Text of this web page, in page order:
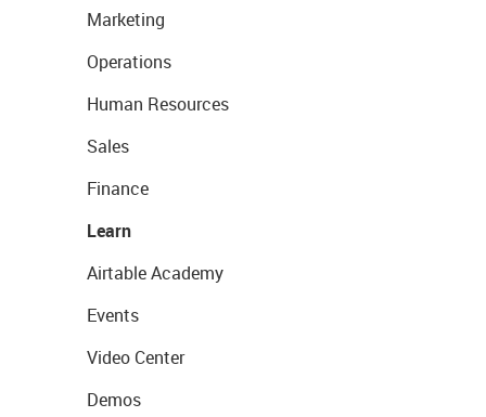
Marketing
Operations
Human Resources
Sales
Finance
Learn
Airtable Academy
Events
Video Center
Demos